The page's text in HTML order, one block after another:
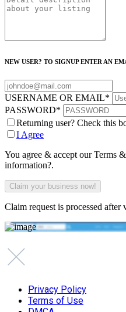
NEW USER? TO SIGNUP ENTER AN
USERNAME OR EMAIL*
PASSWORD*
Returning user? Check this
I Agree
You agree & accept our Terms
information?.
Claim request is processed after
Privacy Policy
Terms of Use